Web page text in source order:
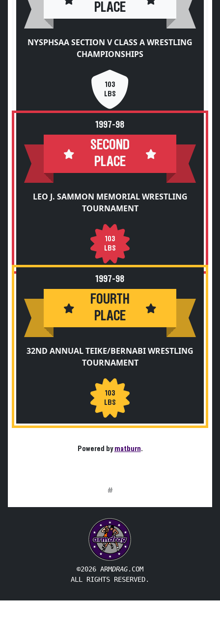
PLACE
NYSPHSAA SECTION V CLASS A WRESTLING
CHAMPIONSHIPS
103
LBS
1997-98
SECOND
PLACE
LEO J. SAMMON MEMORIAL WRESTLING
TOURNAMENT
103
LBS
1997-98
FOURTH
PLACE
32ND ANNUAL TEIKE/BERNABI WRESTLING
TOURNAMENT
103
LBS
Powered bymatburn.
#
©2026 ARMDRAG.COM
ALL RIGHTS RESERVED.